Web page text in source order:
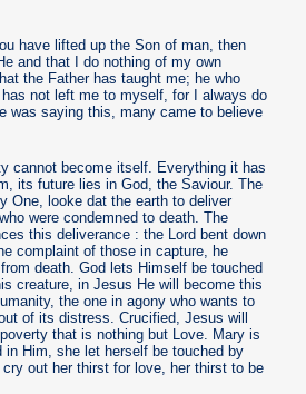
have lifted up the Son of man, then
and that I do nothing of my own
the Father has taught me; he who
not left me to myself, for I always do
was saying this, many came to believe
cannot become itself. Everything it has
its future lies in God, the Saviour. The
One, looke dat the earth to deliver
were condemned to death. The
this deliverance : the Lord bent down
complaint of those in capture, he
death. God lets Himself be touched
creature, in Jesus He will become this
the one in agony who wants to
of its distress. Crucified, Jesus will
that is nothing but Love. Mary is
in Him, she let herself be touched by
out her thirst for love, her thirst to be